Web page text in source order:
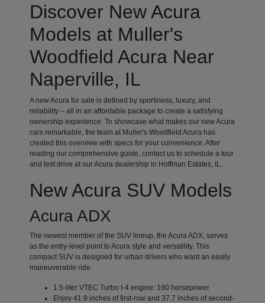
Discover New Acura
Models at Muller's
Woodfield Acura Near
Naperville, IL
A new Acura for sale is defined by sportiness, luxury, and
reliability – all in an affordable package to create a satisfying
ownership experience. To showcase what makes our new Acura
cars remarkable, the team at Muller's Woodfield Acura has
created this overview with specs for your convenience. After
reading our comprehensive guide, contact us to schedule a tour
and test drive at our Acura dealership in Hoffman Estates, IL.
New Acura SUV Models
Acura ADX
The newest member of the SUV lineup, the Acura ADX, serves
as the entry-level point to Acura style and versatility. This
compact SUV is designed for urban drivers who want an easily
maneuverable ride.
1.5-liter VTEC Turbo I-4 engine: 190 horsepower
Enjoy 41.9 inches of first-row and 37.7 inches of second-